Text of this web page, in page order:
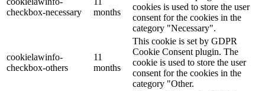
checkbox-necessary
months
cookies is used to store the user
consent for the cookies in the
category "Necessary".
cookielawinfo-
checkbox-others
11
months
This cookie is set by GDPR
Cookie Consent plugin. The
cookie is used to store the user
consent for the cookies in the
category "Other.